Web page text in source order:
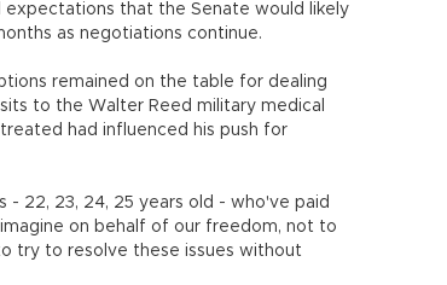
that the Senate would likely
as negotiations continue.
remained on the table for dealing
to the Walter Reed military medical
had influenced his push for
22, 23, 24, 25 years old - who've paid
on behalf of our freedom, not to
try to resolve these issues without